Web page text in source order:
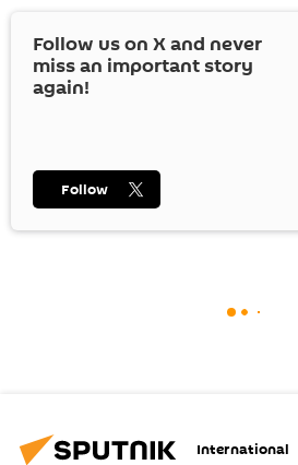
Follow us on Xand never
miss an important story
again!
Follow
International